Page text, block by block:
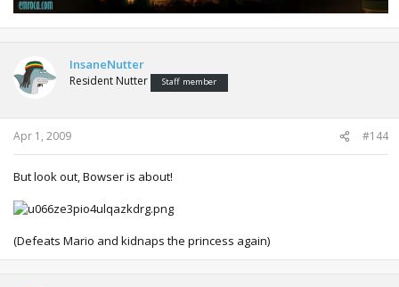
InsaneNutter
Resident Nutter Staff member
Apr 1, 2009 #144
But look out, Bowser is about!
(Defeats Mario and kidnaps the princess again)